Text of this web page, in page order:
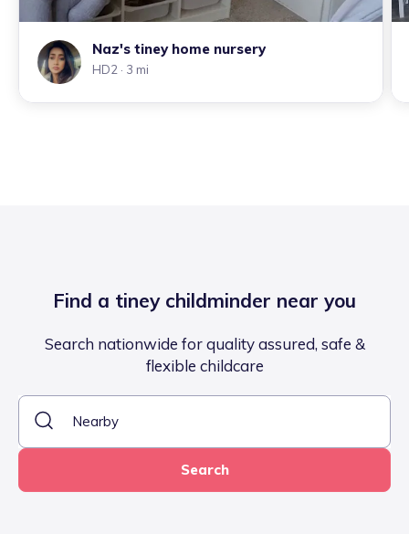
Naz's tiney home nursery
HD2 · 3 mi
Find a tiney childminder near you
Search nationwide for quality assured, safe &
flexible childcare
Search